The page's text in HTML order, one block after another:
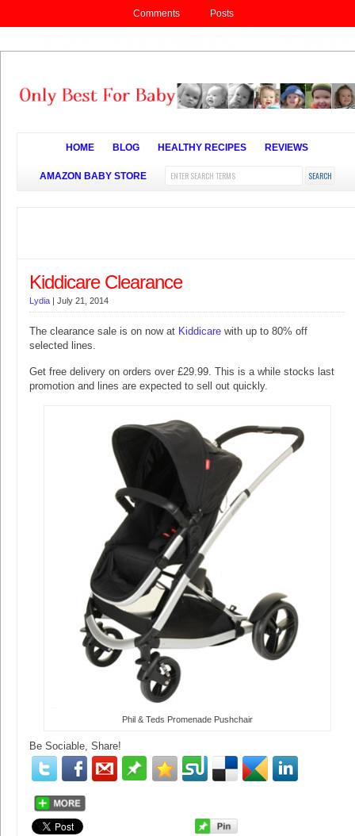
Comments Posts
HOME BLOG HEALTHY RECIPES REVIEWS
AMAZON BABY STORE
Kiddicare Clearance
Lydia | July 21, 2014
The clearance sale is on now at Kiddicare with up to 80% off
selected lines.
Get free delivery on orders over £29.99. This is a while stocks last
promotion and lines are expected to sell out quickly.
Phil & Teds Promenade Pushchair
Be Sociable, Share!